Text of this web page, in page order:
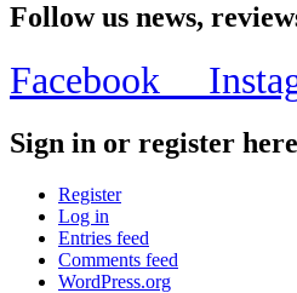
Follow us news,
Facebook
Sign in or register
Register
Log in
Entries feed
Comments feed
WordPress.org